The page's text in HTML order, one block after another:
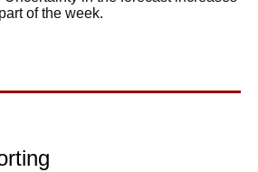
of the week.